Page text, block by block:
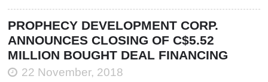
PROPHECY DEVELOPMENT CORP.
ANNOUNCES CLOSING OF C$5.52
MILLION BOUGHT DEAL FINANCING
22 November, 2018